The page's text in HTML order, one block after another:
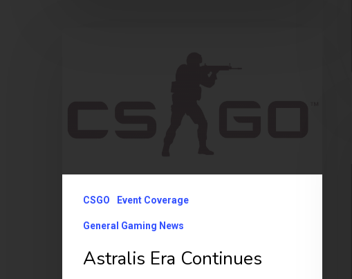
CSGO Event Coverage
General Gaming News
Astralis Era Continues